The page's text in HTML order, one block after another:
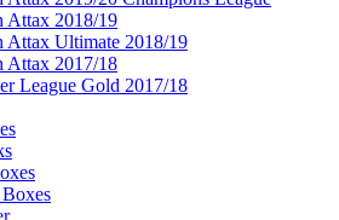
Attax 2018/19
Attax Ultimate 2018/19
Attax 2017/18
League Gold 2017/18